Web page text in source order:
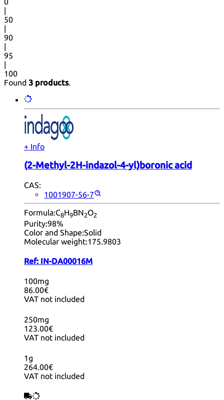
|
50
|
90
|
95
|
100
Found 3 products.
+ Info
(2-Methyl-2H-indazol-4-yl)boronic acid
CAS:
1001907-56-7
Formula:C8H9BN2O2
Purity:98%
Color and Shape:Solid
Molecular weight:175.9803
Ref: IN-DA00016M
100mg
86.00€
VAT not included
250mg
123.00€
VAT not included
1g
264.00€
VAT not included